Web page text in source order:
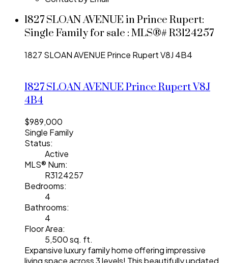
1827 SLOAN AVENUE in Prince Rupert:
Single Family for sale : MLS®# R3124257
1827 SLOAN AVENUEPrince RupertV8J 4B4
1827 SLOAN AVENUEPrince RupertV8J
4B4
$989,000
Single Family
Status:
Active
MLS® Num:
R3124257
Bedrooms:
4
Bathrooms:
4
Floor Area:
5,500 sq. ft.
Expansive luxury family home offering impressive